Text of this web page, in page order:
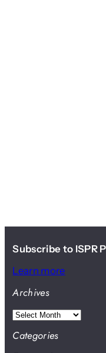
Subscribe to ISPR
Learn more
Archives
A
Categories